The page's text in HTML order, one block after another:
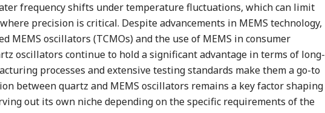
frequency shifts under temperature fluctuations, which can limit
precision is critical. Despite advancements in MEMS technology,
MEMS oscillators (TCMOs) and the use of MEMS in consumer
oscillators continue to hold a significant advantage in terms of long-
processes and extensive testing standards make them a go-to
between quartz and MEMS oscillators remains a key factor shaping
out its own niche depending on the specific requirements of the